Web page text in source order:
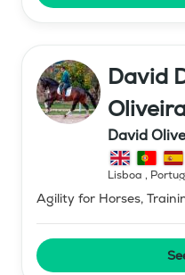
David
David
coaching
Lisboa ,
Agility for Horses,